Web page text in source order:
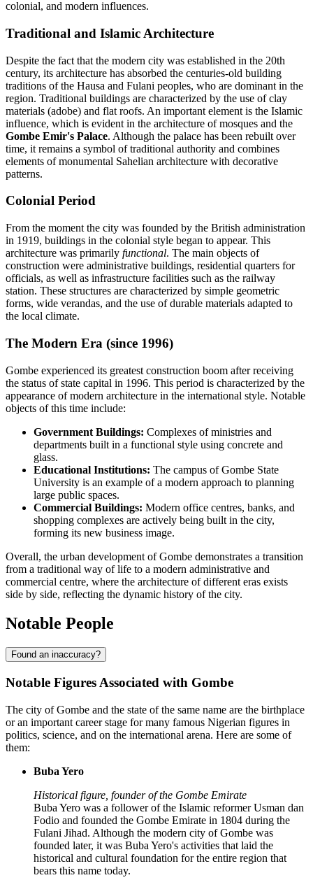
colonial, and modern influences.
Traditional and Islamic Architecture
Despite the fact that the modern city was established in the 20th
century, its architecture has absorbed the centuries-old building
traditions of the Hausa and Fulani peoples, who are dominant in the
region. Traditional buildings are characterized by the use of clay
materials (adobe) and flat roofs. An important element is the Islamic
influence, which is evident in the architecture of mosques and the
Gombe Emir's Palace. Although the palace has been rebuilt over
time, it remains a symbol of traditional authority and combines
elements of monumental Sahelian architecture with decorative
patterns.
Colonial Period
From the moment the city was founded by the British administration
in 1919, buildings in the colonial style began to appear. This
architecture was primarily functional. The main objects of
construction were administrative buildings, residential quarters for
officials, as well as infrastructure facilities such as the railway
station. These structures are characterized by simple geometric
forms, wide verandas, and the use of durable materials adapted to
the local climate.
The Modern Era (since 1996)
Gombe experienced its greatest construction boom after receiving
the status of state capital in 1996. This period is characterized by the
appearance of modern architecture in the international style. Notable
objects of this time include:
Government Buildings: Complexes of ministries and
departments built in a functional style using concrete and
glass.
Educational Institutions: The campus of Gombe State
University is an example of a modern approach to planning
large public spaces.
Commercial Buildings: Modern office centres, banks, and
shopping complexes are actively being built in the city,
forming its new business image.
Overall, the urban development of Gombe demonstrates a transition
from a traditional way of life to a modern administrative and
commercial centre, where the architecture of different eras exists
side by side, reflecting the dynamic history of the city.
Notable People
Found an inaccuracy?
Notable Figures Associated with Gombe
The city of Gombe and the state of the same name are the birthplace
or an important career stage for many famous Nigerian figures in
politics, science, and on the international arena. Here are some of
them:
Buba Yero
Historical figure, founder of the Gombe Emirate
Buba Yero was a follower of the Islamic reformer Usman dan
Fodio and founded the Gombe Emirate in 1804 during the
Fulani Jihad. Although the modern city of Gombe was
founded later, it was Buba Yero's activities that laid the
historical and cultural foundation for the entire region that
bears this name today.